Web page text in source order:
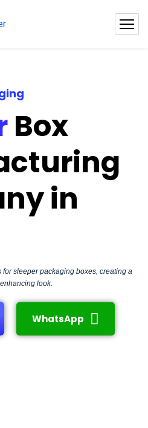
Box
in
for sleeper packaging boxes, creating a
look.
WhatsApp